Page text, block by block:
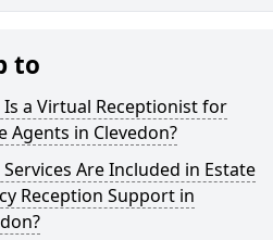
to
Is a Virtual Receptionist for
Agents in Clevedon?
Are Included in Estate
Reception Support in